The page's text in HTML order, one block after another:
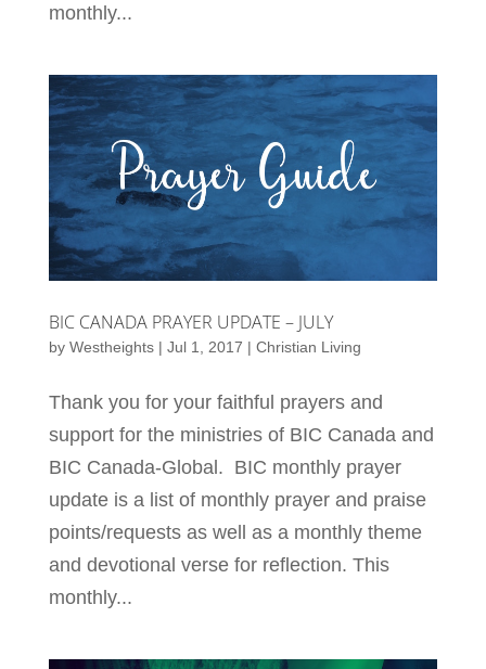
monthly...
BIC CANADA PRAYER UPDATE – JULY
by Westheights| Jul 1, 2017 | Christian Living
Thank you for your faithful prayers and
support for the ministries of BIC Canada and
BIC Canada-Global. BIC monthly prayer
update is a list of monthly prayer and praise
points/requests as well as a monthly theme
and devotional verse for reflection. This
monthly...